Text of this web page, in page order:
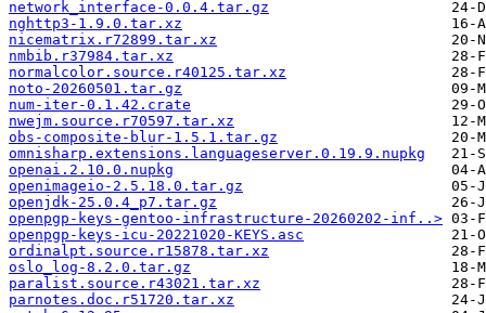
network_interface-0.0.4.tar.gz
nghttp3-1.9.0.tar.xz
nicematrix.r72899.tar.xz
nmbib.r37984.tar.xz
normalcolor.source.r40125.tar.xz
noto-20260501.tar.gz
num-iter-0.1.42.crate
nwejm.source.r70597.tar.xz
obs-composite-blur-1.5.1.tar.gz
omnisharp.extensions.languageserver.0.19.9.nupkg
openai.2.10.0.nupkg
openimageio-2.5.18.0.tar.gz
openjdk-25.0.4_p7.tar.gz
openpgp-keys-gentoo-infrastructure-20260202-inf..>
openpgp-keys-icu-20221020-KEYS.asc
ordinalpt.source.r15878.tar.xz
oslo_log-8.2.0.tar.gz
paralist.source.r43021.tar.xz
parnotes.doc.r51720.tar.xz